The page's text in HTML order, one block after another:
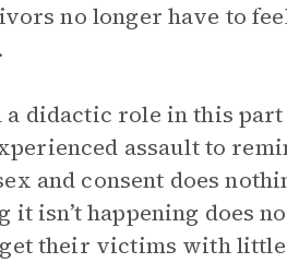
no longer have to
a didactic role in this
assault to
and consent does
isn’t happening does
their victims with